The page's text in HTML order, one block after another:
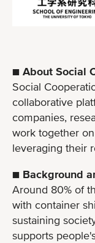
■ About Social
Social
collaborative
companies,
work together
leveraging their
■ Background
Around 80% of
with container
sustaining
supports